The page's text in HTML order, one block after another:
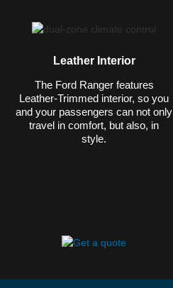
Leather Interior
The Ford Ranger features
Leather-Trimmed interior, so you
and your passengers can not only
travel in comfort, but also, in
style.